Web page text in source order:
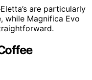
are particularly
while Magnifica Evo